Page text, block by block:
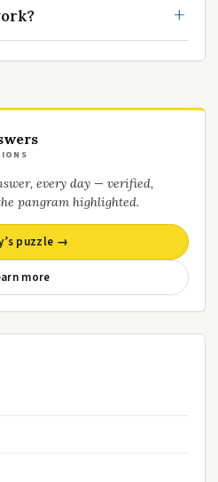
every day — verified,
pangram highlighted.
puzzle →
more